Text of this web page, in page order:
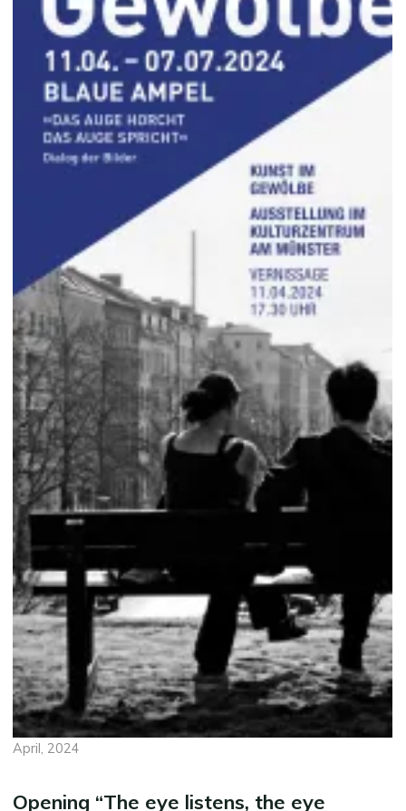
April, 2024
Opening “The eye listens, the eye